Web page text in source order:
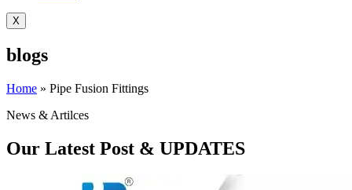
X
blogs
Home » Pipe Fusion Fittings
News & Artilces
Our Latest Post & UPDATES